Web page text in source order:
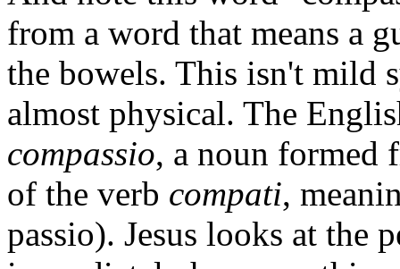
from a word that means a
the bowels. This isn't mild
almost physical. The
compassio, a noun formed
of the verb compati,
passio). Jesus looks at the